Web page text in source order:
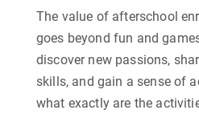
The value of afterschool
goes beyond fun and
discover new passions,
skills, and gain a sense of
what exactly are the